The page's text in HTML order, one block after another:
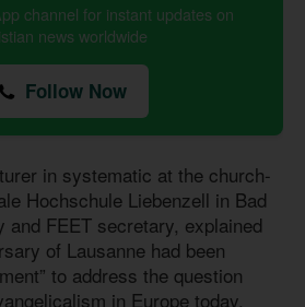
channel for instant updates on
news worldwide
Follow Now
in systematic at the church-
Hochschule Liebenzell in Bad
and FEET secretary, explained
of Lausanne had been
to address the question
in Europe today.